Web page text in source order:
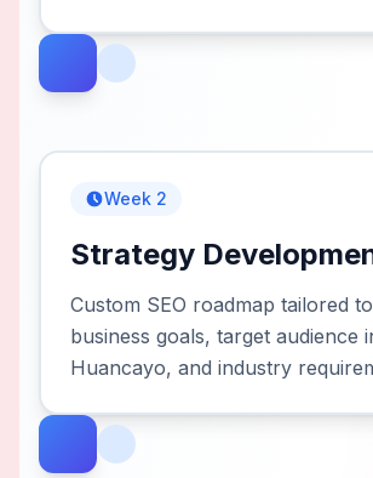
Week 2
Strategy
Custom SEO roadmap tailored
business goals, target audience
Huancayo, and industry